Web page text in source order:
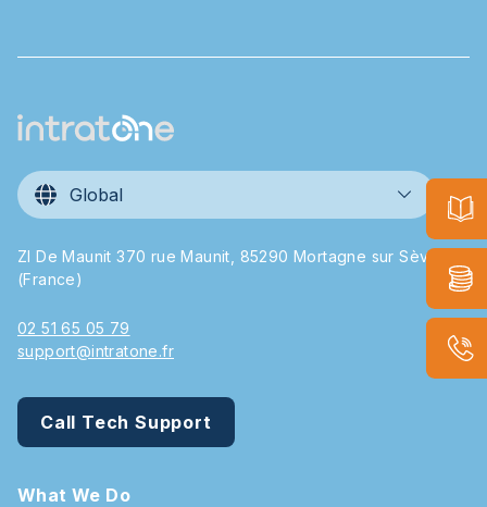
Global
ZI De Maunit 370 rue Maunit, 85290 Mortagne sur Sèvre
(France)
02 51 65 05 79
support@intratone.fr
Call Tech Support
What We Do